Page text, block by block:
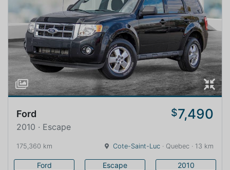
Ford $7,490
2010 · Escape
175,360 km Cote-Saint-Luc · Quebec · 13 km
Ford Escape 2010